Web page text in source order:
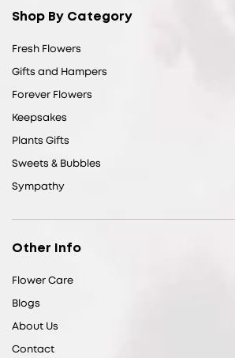
Shop By Category
Fresh Flowers
Gifts and Hampers
Forever Flowers
Keepsakes
Plants Gifts
Sweets & Bubbles
Sympathy
Other Info
Flower Care
Blogs
About Us
Contact